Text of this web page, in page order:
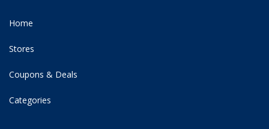
Home
Stores
Coupons & Deals
Categories